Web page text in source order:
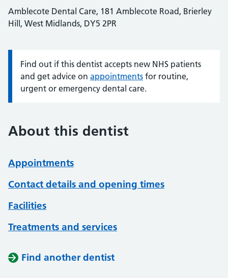
Amblecote Dental Care, 181 Amblecote Road, Brierley
Hill, West Midlands, DY5 2PR
Information:
Find out if this dentist accepts new NHS patients
and get advice on appointments for routine,
urgent or emergency dental care.
About this dentist
Appointments
Contact details and opening times
Facilities
Treatments and services
Find another dentist